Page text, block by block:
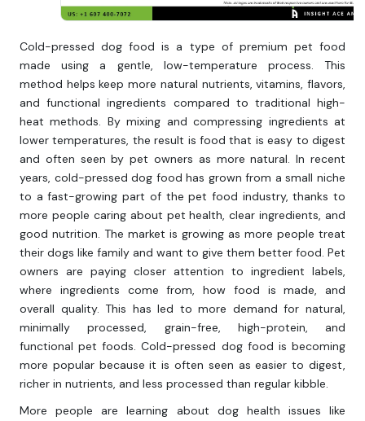
Cold-pressed dog food is a type of premium pet food
made using a gentle, low-temperature process. This
method helps keep more natural nutrients, vitamins, flavors,
and functional ingredients compared to traditional high-
heat methods. By mixing and compressing ingredients at
lower temperatures, the result is food that is easy to digest
and often seen by pet owners as more natural. In recent
years, cold-pressed dog food has grown from a small niche
to a fast-growing part of the pet food industry, thanks to
more people caring about pet health, clear ingredients, and
good nutrition. The market is growing as more people treat
their dogs like family and want to give them better food. Pet
owners are paying closer attention to ingredient labels,
where ingredients come from, how food is made, and
overall quality. This has led to more demand for natural,
minimally processed, grain-free, high-protein, and
functional pet foods. Cold-pressed dog food is becoming
more popular because it is often seen as easier to digest,
richer in nutrients, and less processed than regular kibble.
More people are learning about dog health issues like